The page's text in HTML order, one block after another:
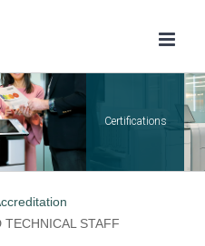
TECHNICAL STAFF